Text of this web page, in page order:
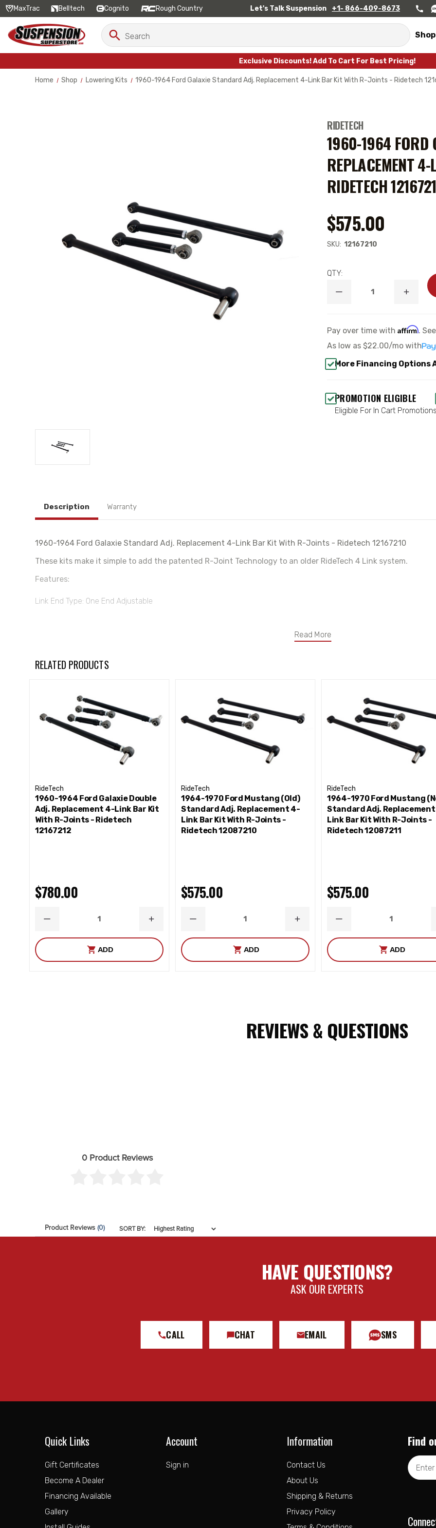
MaxTrac Belltech Cognito Rough Country Let's Talk Suspension +1- 866-409-8673
Search
Keyword:
Search
Exclusive Discounts! Add To Cart For Best Pricing!
Home Shop Lowering Kits 1960-1964 Ford Galaxie Standard Adj. Replacement 4-Link Bar Kit With R-Joints - Ridetech
RIDETECH
1960-1964 FORD
REPLACEMENT
RIDETECH
$575.00
SKU: 12167210
QTY:
DECREASE
1964
FORD
GALAXIE
STANDARD
REPLACEMENT
KIT
WITH
R-
1964
FORD
KIT
WITH
R-
Pay over time with Affirm.
As low as $22.00/mo with
More Financing Options
PROMOTION ELIGIBLE
Eligible For In Cart Promotions
Description Warranty
Read More
1960-1964 Ford Galaxie Standard Adj. Replacement 4-Link Bar Kit With R-Joints - Ridetech 12167210
These kits make it simple to add the patented R-Joint Technology to an older RideTech 4 Link system.
Features:
Link End Type: One End Adjustable
RELATED PRODUCTS
RideTech
1960-1964 Ford Galaxie Double
Adj. Replacement 4-Link Bar Kit
With R-Joints - Ridetech
12167212
$780.00
DECREASE
INCREASE
ADD
RideTech
1964-1970 Ford Mustang (Old)
Standard Adj. Replacement 4-
Link Bar Kit With R-Joints -
Ridetech 12087210
$575.00
DECREASE
INCREASE
ADD
RideTech
1964-1970 Ford Mustang
Standard Adj.
Link Bar Kit With R-Joints -
Ridetech 12087211
$575.00
DECREASE
ADD
REVIEWS & QUESTIONS
0 Product Reviews
Product Reviews (0) SORT BY:
HAVE QUESTIONS?
ASK OUR EXPERTS
CALL CHAT EMAIL SMS
Quick Links
Gift Certificates
Become A Dealer
Financing Available
Gallery
Account
Sign in
Information
Contact Us
About Us
Shipping & Returns
Privacy Policy
Find
Email
Address